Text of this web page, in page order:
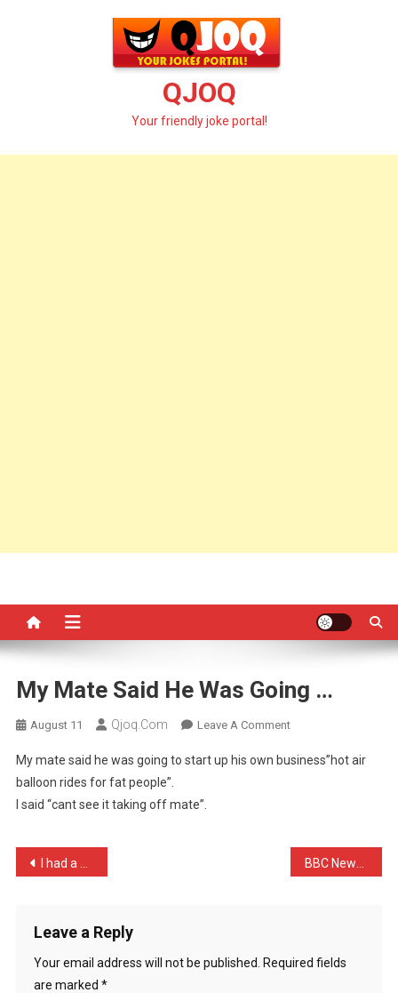
QJOQ
Your friendly joke portal!
My Mate Said He Was Going …
August 11 Qjoq.com Leave A CommentOn
Mate
Going
My mate said he was going to start up his own business”hot air
balloon rides for fat people”.
I said “cant see it taking off mate”.
Post
I had a house destroyed b …
Leave a Reply
Your email address will not be published.
Required fields
are marked *